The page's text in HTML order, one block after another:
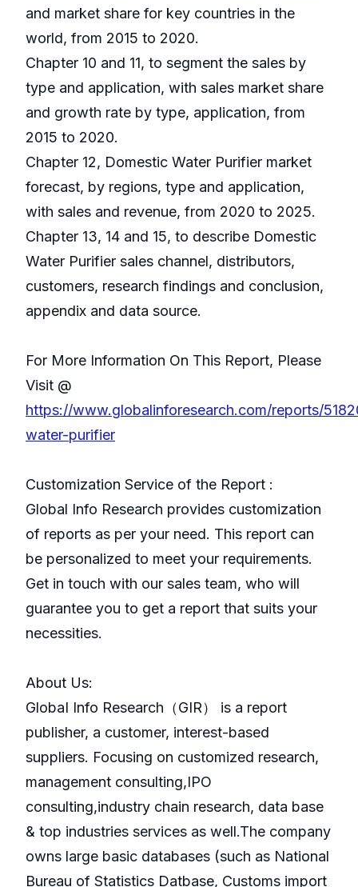
and market share for key countries in the
world, from 2015 to 2020.
Chapter 10 and 11, to segment the sales by
type and application, with sales market share
and growth rate by type, application, from
2015 to 2020.
Chapter 12, Domestic Water Purifier market
forecast, by regions, type and application,
with sales and revenue, from 2020 to 2025.
Chapter 13, 14 and 15, to describe Domestic
Water Purifier sales channel, distributors,
customers, research findings and conclusion,
appendix and data source.
For More Information On This Report, Please
Visit @
https://www.globalinforesearch.com/reports/
water-purifier
Customization Service of the Report :
Global Info Research provides customization
of reports as per your need. This report can
be personalized to meet your requirements.
Get in touch with our sales team, who will
guarantee you to get a report that suits your
necessities.
About Us:
GlobaI Info Research（GIR） is a report
publisher, a customer, interest-based
suppliers. Focusing on customized research,
management consulting,IPO
consulting,industry chain research, data base
& top industries services as well.The company
owns large basic databases (such as National
Bureau of Statistics Datbase, Customs import